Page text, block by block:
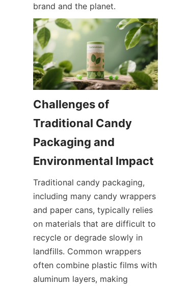
brand and the planet.
Challenges of
Traditional Candy
Packaging and
Traditional candy packaging,
including many candy wrappers
and paper cans, typically relies
on materials that are difficult to
recycle or degrade slowly in
landfills. Common wrappers
often combine plastic films with
aluminum layers, making